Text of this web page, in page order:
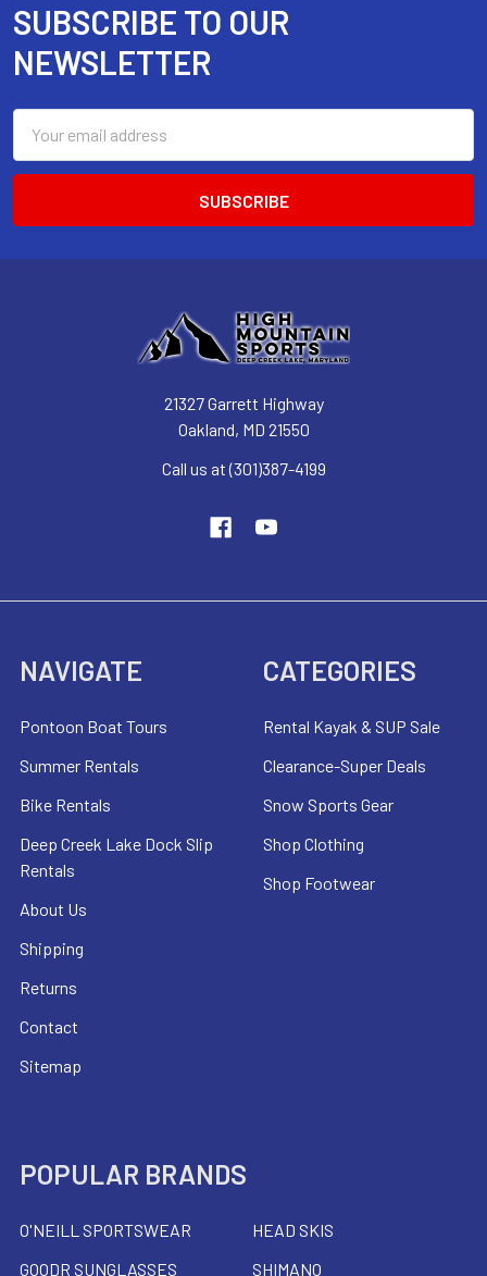
Footer
SUBSCRIBE TO OUR
NEWSLETTER
Address
21327 Garrett Highway
Oakland, MD 21550
Call us at (301)387-4199
NAVIGATE
Pontoon Boat Tours
Summer Rentals
Bike Rentals
Deep Creek Lake Dock Slip
Rentals
About Us
Shipping
Returns
Contact
Sitemap
CATEGORIES
Rental Kayak & SUP Sale
Clearance-Super Deals
Snow Sports Gear
Shop Clothing
Shop Footwear
POPULAR BRANDS
O'NEILL SPORTSWEAR
GOODR SUNGLASSES
HEAD SKIS
SHIMANO